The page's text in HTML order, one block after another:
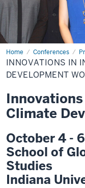
Home Conferences
Innovations
in
International
Climate
Oct
2018
INNOVATIONS IN
DEVELOPMENT
Climate
October 4 -
School of
Studies
Indiana